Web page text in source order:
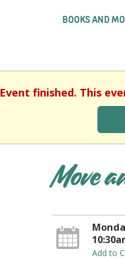
BOOKS AND
Event finished. This
Move
Add to